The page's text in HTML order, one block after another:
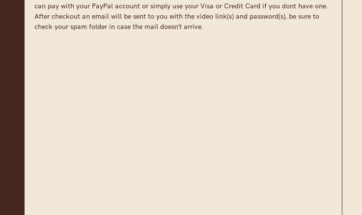
can pay with your PayPal account or simply use your Visa or Credit Card if you dont have one.
After checkout an email will be sent to you with the video link(s) and password(s), be sure to
check your spam folder in case the mail doesn't arrive.